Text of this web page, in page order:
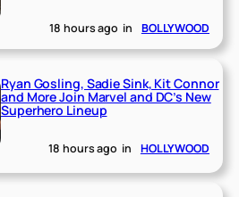
18 hours ago in BOLLYWOOD
Ryan Gosling, Sadie Sink, Kit Connor
and More Join Marvel and DC’s New
Superhero Lineup
18 hours ago in HOLLYWOOD